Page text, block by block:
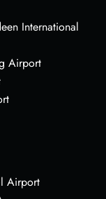
International
Airport
Airport